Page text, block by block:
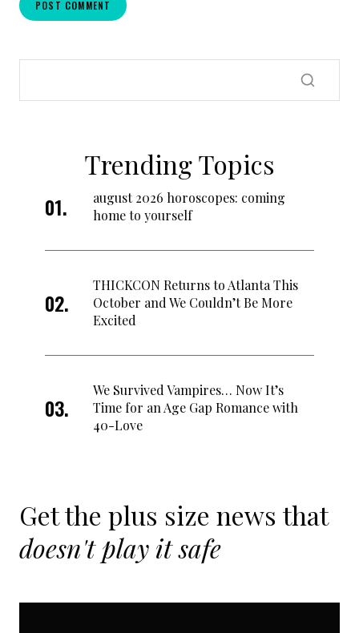
Trending Topics
august 2026 horoscopes: coming
home to yourself
THICKCON Returns to Atlanta This
October and We Couldn’t Be More
Excited
We Survived Vampires… Now It’s
Time for an Age Gap Romance with
40-Love
Get the plus size news that
doesn't play it safe